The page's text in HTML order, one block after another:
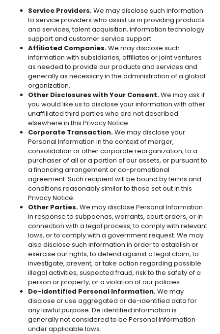
Service Providers.We may disclose such information
to service providers who assist us in providing products
and services, talent acquisition, information technology
support and customer service support.
Affiliated Companies.We may disclose such
information with subsidiaries, affiliates or joint ventures
as needed to provide our products and services and
generally as necessary in the administration of a global
organization.
Other Disclosures with Your Consent.We may ask if
you would like us to disclose your information with other
unaffiliated third parties who are not described
elsewhere in this Privacy Notice.
Corporate Transaction.We may disclose your
Personal Information in the context of merger,
consolidation or other corporate reorganization, to a
purchaser of all or a portion of our assets, or pursuant to
a financing arrangement or co-promotional
agreement. Such recipient will be bound by terms and
conditions reasonably similar to those set out in this
Privacy Notice.
Other Parties.We may disclose Personal Information
in response to subpoenas, warrants, court orders, or in
connection with a legal process, to comply with relevant
laws, or to comply with a government request. We may
also disclose such information in order to establish or
exercise our rights, to defend against a legal claim, to
investigate, prevent, or take action regarding possible
illegal activities, suspected fraud, risk to the safety of a
person or property, or a violation of our policies.
De-identified Personal Information.We may
disclose or use aggregated or de-identified data for
any lawful purpose. De identified information is
generally not considered to be Personal Information
under applicable laws.